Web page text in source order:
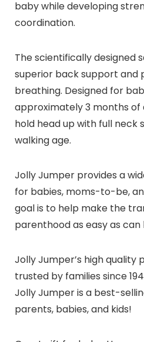
baby while developing
coordination.
The scientifically designed
superior back support and
breathing. Designed for
approximately 3 months
hold head up with full
walking age.
Jolly Jumper provides a
for babies, moms-to-be,
goal is to help make the
parenthood as easy as can
Jolly Jumper’s high quality
trusted by families since
Jolly Jumper is a best-
parents, babies, and kids!